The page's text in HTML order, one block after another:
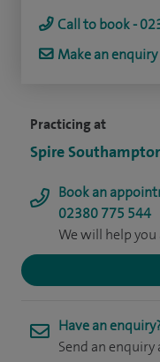
Practicing at
Spire
Book an
02380 775 544
We will help
Have an
Send an
Call to book -
Make an enquiry